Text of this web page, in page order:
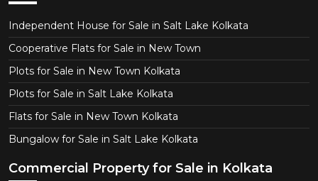
Independent House for Sale in Salt Lake Kolkata
Cooperative Flats for Sale in New Town
Plots for Sale in New Town Kolkata
Plots for Sale in Salt Lake Kolkata
Flats for Sale in New Town Kolkata
Bungalow for Sale in Salt Lake Kolkata
Commercial Property for Sale in Kolkata